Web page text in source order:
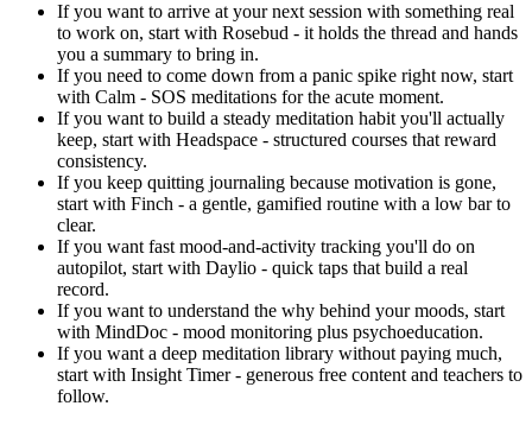
If you want to arrive at your next session with something real
to work on, start with Rosebud - it holds the thread and hands
you a summary to bring in.
If you need to come down from a panic spike right now, start
with Calm - SOS meditations for the acute moment.
If you want to build a steady meditation habit you'll actually
keep, start with Headspace - structured courses that reward
consistency.
If you keep quitting journaling because motivation is gone,
start with Finch - a gentle, gamified routine with a low bar to
clear.
If you want fast mood-and-activity tracking you'll do on
autopilot, start with Daylio - quick taps that build a real
record.
If you want to understand the why behind your moods, start
with MindDoc - mood monitoring plus psychoeducation.
If you want a deep meditation library without paying much,
start with Insight Timer - generous free content and teachers to
follow.